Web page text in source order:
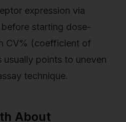
expression via
starting dose-
CV% (coefficient of
points to uneven
technique.
About